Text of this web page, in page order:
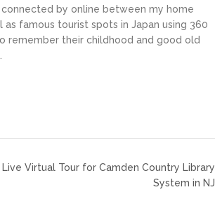
by online between my home
famous tourist spots in Japan using 360
remember their childhood and good old
Live Virtual Tour for Camden Country Library
System in NJ